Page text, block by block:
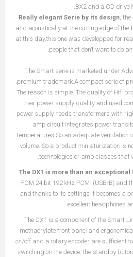
BX2 and a CD drive
Really elegant Serie by its design ,
and acoustically at the cutting edge of the
at this day.this one was developped for
people that don’t want to do
The Smart serie is marketed under
premium trademark.A compact serie of
The reason is simple. The quality of Hifi
their power supply quality and used
power supply needs transformers with
amp circuit integrates power
temperatures.So an adequate ventilation
volume. So a product miniaturization is
technologies or amp classes that
The DX1 is more than an exceptional
PCM 24 bit 192 kHz PCM (USB-B) and
and thanks to its settings it becomes a
excellent headphones
The DX1 is a component of the Smart
methacrylate front panel and
on/off and a rotary encoder are sufficient
switching on the device, the standby